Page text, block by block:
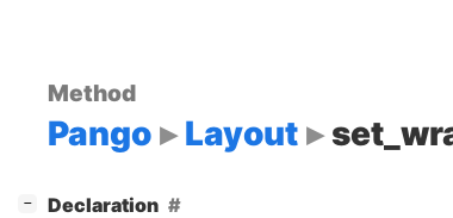
Method
Pango Layout
− Declaration